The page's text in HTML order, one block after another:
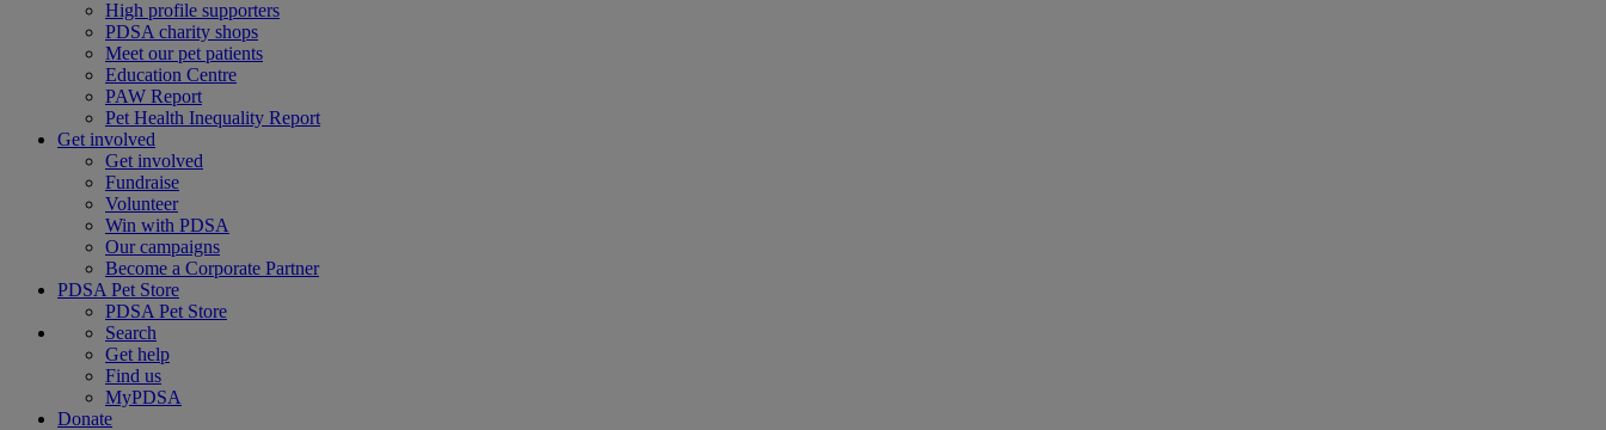
High profile supporters
PDSA charity shops
Meet our pet patients
Education Centre
PAW Report
Pet Health Inequality Report
Get involved
Get involved
Fundraise
Volunteer
Win with PDSA
Our campaigns
Become a Corporate Partner
PDSA Pet Store
PDSA Pet Store
Search
Get help
Find us
MyPDSA
Donate